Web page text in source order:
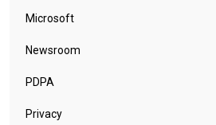
Microsoft
Newsroom
PDPA
Privacy